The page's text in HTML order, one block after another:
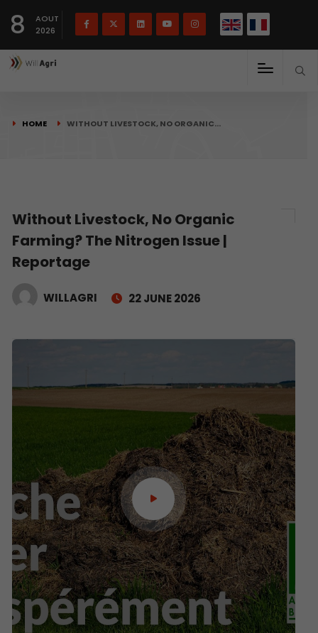
8
AOUT
2026
HOME WITHOUT LIVESTOCK, NO ORGANIC…
Without Livestock, No Organic
Farming? The Nitrogen Issue |
Reportage
WILLAGRI 22 JUNE 2026
Français(French) English